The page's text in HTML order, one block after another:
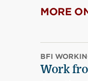
MORE
BFI
Work